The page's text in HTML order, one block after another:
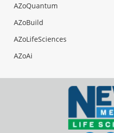
AZoQuantum
AZoBuild
AZoLifeSciences
AZoAi